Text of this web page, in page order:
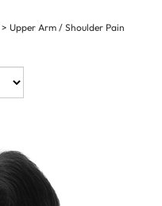
> Upper Arm / Shoulder Pain